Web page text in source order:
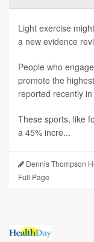
Light exercise
a new evidence
People who
promote the
reported recently
These sports, like
a 45% incre...
Dennis Thompson
Full Page